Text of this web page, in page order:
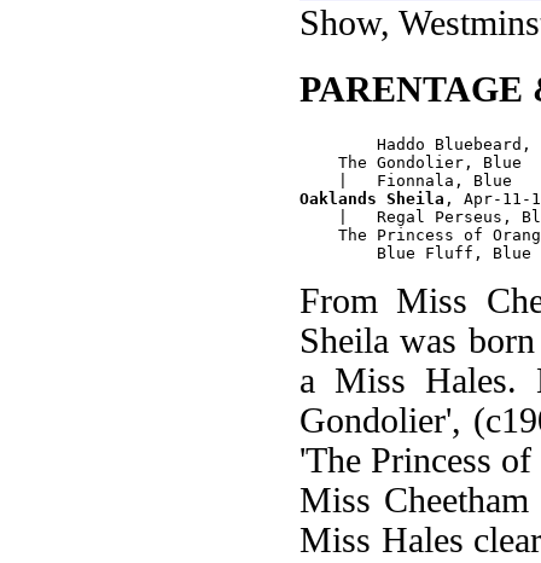
Show,
PARENTAGE
Haddo Bluebeard,
    The Gondolier, Blue
Oaklands Sheila , Apr-11-
|   Regal Perseus,
The Princess of
From Miss
Sheila was
a Miss Hales.
Gondolier',
'The Princess
Miss
Miss Hales